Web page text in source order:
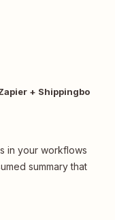
+ Shippingbo
in your workflows
summary that